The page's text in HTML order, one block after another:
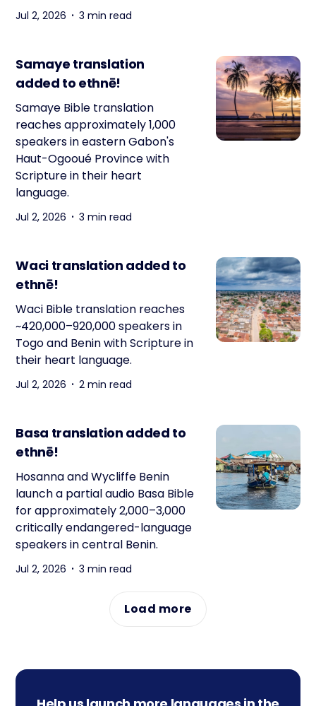
Jul 2, 2026 3 min read
Samaye translation
added to ethnē!
Samaye Bible translation
reaches approximately 1,000
speakers in eastern Gabon's
Haut-Ogooué Province with
Scripture in their heart
language.
Jul 2, 2026 3 min read
Waci translation added to
ethnē!
Waci Bible translation reaches
~420,000–920,000 speakers in
Togo and Benin with Scripture in
their heart language.
Jul 2, 2026 2 min read
Basa translation added to
ethnē!
Hosanna and Wycliffe Benin
launch a partial audio Basa Bible
for approximately 2,000–3,000
critically endangered-language
speakers in central Benin.
Jul 2, 2026 3 min read
Load more